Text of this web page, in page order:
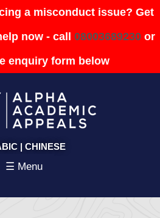
a misconduct issue? Get
now - call 08003689230 or
enquiry form below
| CHINESE
☰ Menu